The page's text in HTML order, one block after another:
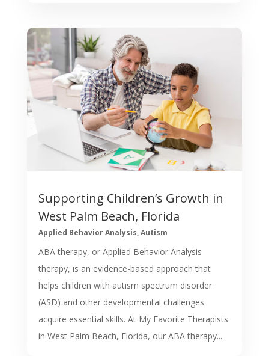
Supporting Children’s Growth in
West Palm Beach, Florida
Applied Behavior Analysis,Autism
ABA therapy, or Applied Behavior Analysis
therapy, is an evidence-based approach that
helps children with autism spectrum disorder
(ASD) and other developmental challenges
acquire essential skills. At My Favorite Therapists
in West Palm Beach, Florida, our ABA therapy...